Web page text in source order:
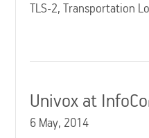
TLS-2, Transportation
Univox at
6 May, 2014